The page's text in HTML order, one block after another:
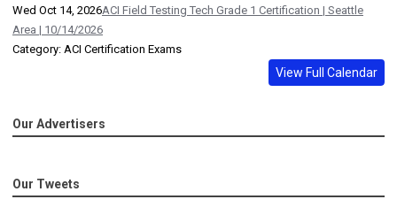
Wed Oct 14, 2026ACI Field Testing Tech Grade 1 Certification | Seattle
Area | 10/14/2026
Category: ACI Certification Exams
View Full Calendar
Our Advertisers
Our Tweets